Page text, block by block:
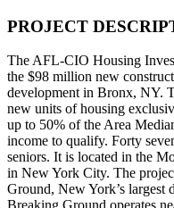
PROJECT
The AFL-CIO Housing
the $98 million new
development in Bronx, NY.
new units of housing
up to 50% of the Area
income to qualify. Forty
seniors. It is located in the
in New York City. The
Ground, New York’s largest